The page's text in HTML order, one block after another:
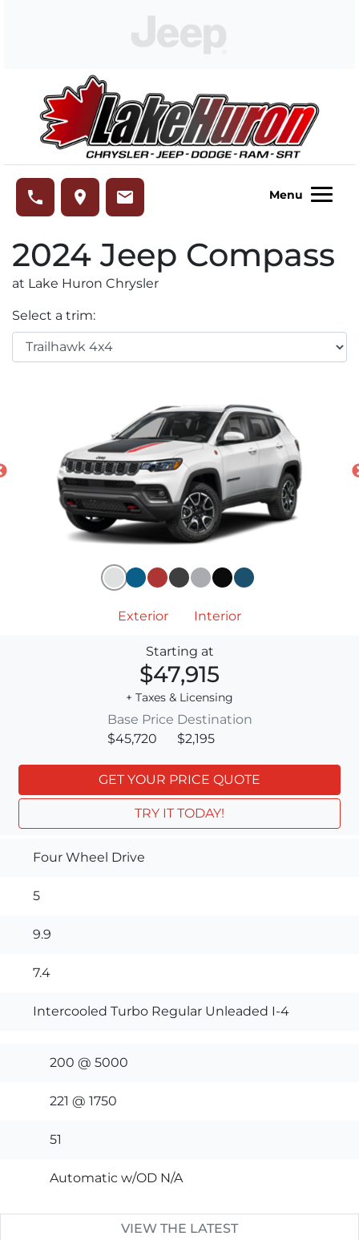
phone place email Menu
2024 Jeep Compass
at Lake Huron Chrysler
Select a trim:
Exterior Interior
Starting at
$47,915
+ Taxes & Licensing
Base Price
$45,720
Destination
$2,195
GET YOUR PRICE QUOTE
TRY IT TODAY!
Four Wheel Drive
5
9.9
7.4
Intercooled Turbo Regular Unleaded I-4
200 @ 5000
221 @ 1750
51
Automatic w/OD N/A
VIEW THE LATEST